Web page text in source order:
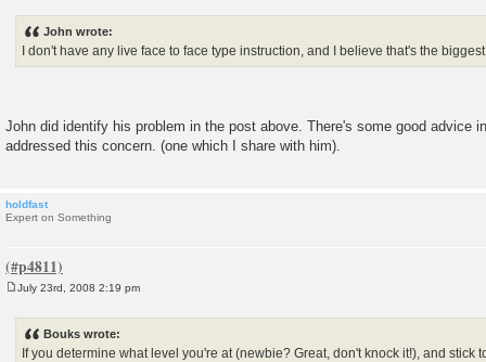
John wrote:
I don't have any live face to face type instruction, and I believe that's the
John did identify his problem in the post above. There's some good advice
addressed this concern. (one which I share with him).
holdfast
Expert on Something
July 23rd, 2008 2:19 pm
Bouks wrote:
If you determine what level you're at (newbie? Great, don't knock it!), and stick